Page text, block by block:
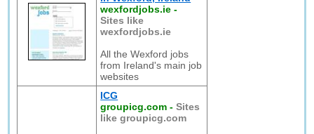
wexfordjobs.ie -
Sites like
wexfordjobs.ie
All the Wexford jobs
from Ireland's main job
websites
ICG
groupicg.com -Sites
like groupicg.com